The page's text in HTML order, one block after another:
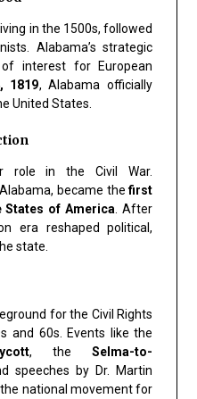
in the 1500s, followed
Alabama’s strategic
interest for European
1819, Alabama officially
United States.
role in the Civil War.
became thefirst
States of America . After
era reshaped political,
state.
for the Civil Rights
and 60s. Events like the
, theSelma-to-
speeches by Dr. Martin
national movement for